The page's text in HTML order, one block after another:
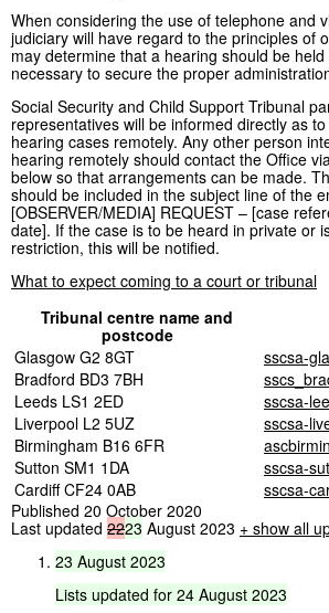
When considering the use of telephone and
judiciary will have regard to the principles of
may determine that a hearing should be
necessary to secure the proper
Social Security and Child Support Tribunal
representatives will be informed directly as
hearing cases remotely. Any other person
hearing remotely should contact the Office
below so that arrangements can be made.
should be included in the subject line of the
[OBSERVER/MEDIA] REQUEST – [case
date]. If the case is to be heard in private or
restriction, this will be notified.
What to expect coming to a court or tribunal
Tribunal centre name and
postcode
Glasgow G2 8GT
sscsa-
Bradford BD3 7BH
Leeds LS1 2ED
sscsa-
Liverpool L2 5UZ
sscsa-
Birmingham B16 6FR
Sutton SM1 1DA
sscsa-
Cardiff CF24 0AB
sscsa-
Published 20 October 2020
Last updated 2223 August 2023 + show all
23 August 2023
Lists updated for 24 August 2023